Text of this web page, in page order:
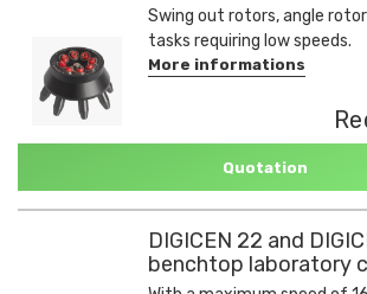
Swing out rotors, angle
tasks requiring low speeds.
More informations
Quotation
DIGICEN 22 and
benchtop laboratory